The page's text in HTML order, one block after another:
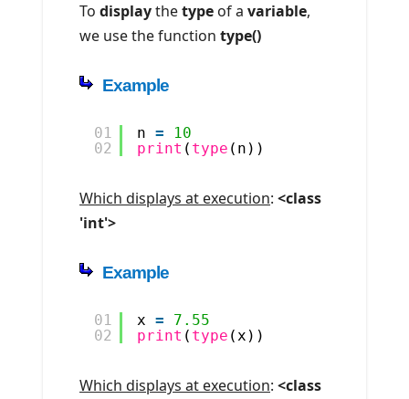
To displaythetype of a variable,
we use the function type()
Example
01
02
n =
10
print ( type (n))
Which displays at execution: <class
'int'>
Example
01
02
x =
7.55
print ( type (x))
Which displays at execution: <class